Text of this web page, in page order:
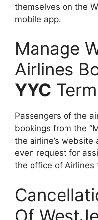
themselves on the
mobile app.
Manage
Airlines
YYC
Passengers of the
bookings from the
the airline’s
even request for
the office of Airlines
Of